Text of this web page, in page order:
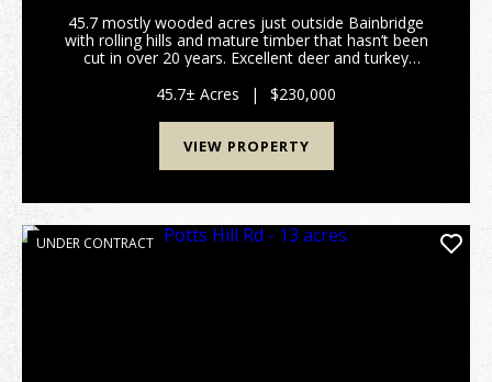
45.7 mostly wooded acres just outside Bainbridge
with rolling hills and mature timber that hasn’t been
cut in over 20 years. Excellent deer and turkey
provides privacy and security. Electric is alread...
45.7± Acres | $230,000
VIEW PROPERTY
UNDER CONTRACT